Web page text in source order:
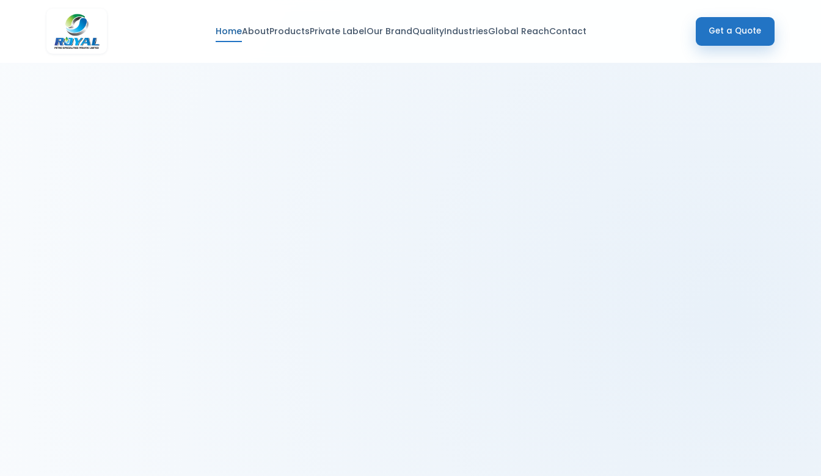
HomeAboutProductsPrivate LabelOur BrandQualityIndustriesGlobal ReachContact Get a Quote